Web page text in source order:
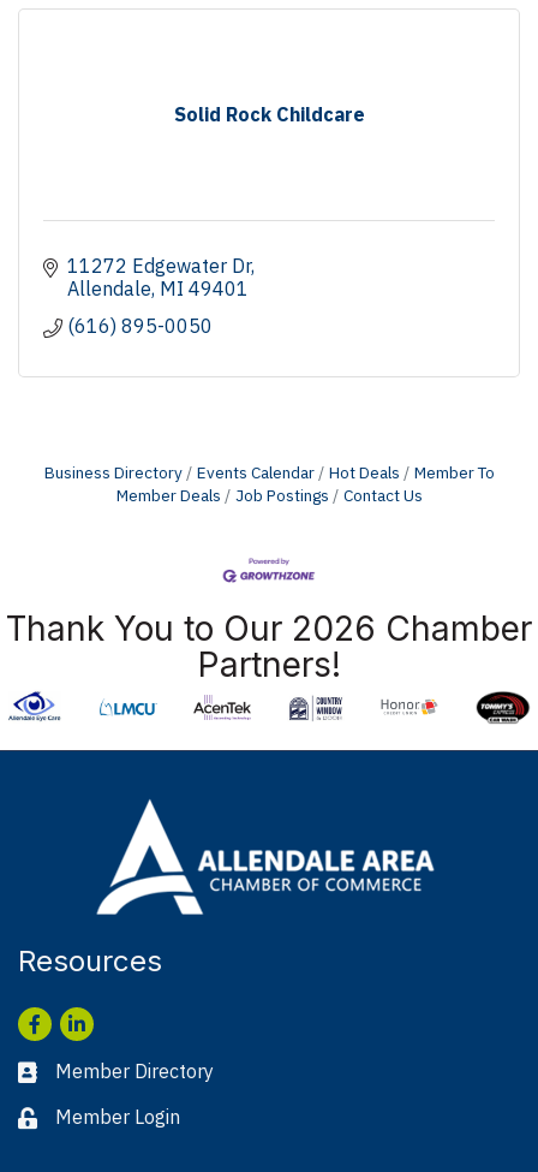
Solid Rock Childcare
11272 Edgewater Dr
Allendale MI 49401
(616) 895-0050
Business Directory Events Calendar Hot Deals
Member To
Member Deals
Job Postings Contact Us
Thank You to Our 2026 Chamber
Partners!
Resources
Facebook
LinkedIn
Business card icon
Member Directory
Lock iconMember Login